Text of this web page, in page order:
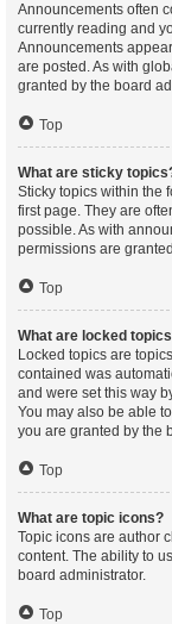
Announcements often
currently reading and
Announcements
are posted. As with
granted by the board
Top
What are sticky
Sticky topics within the
first page. They are
possible. As with
permissions are
Top
What are locked
Locked topics are
contained was
and were set this way
You may also be able
you are granted by the
Top
What are topic icons?
Topic icons are author
content. The ability to
board administrator.
Top